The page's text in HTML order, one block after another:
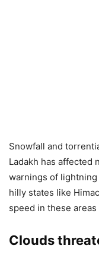
Snowfall and
Ladakh has affected
warnings of
hilly states like
speed in these
Clouds